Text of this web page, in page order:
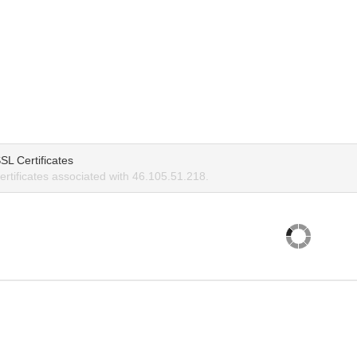
Certificates
associated with 46.105.51.218.